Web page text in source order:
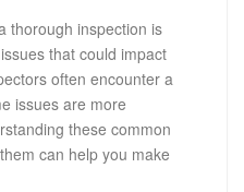
thorough inspection is
that could impact
often encounter a
issues are more
these common
can help you make